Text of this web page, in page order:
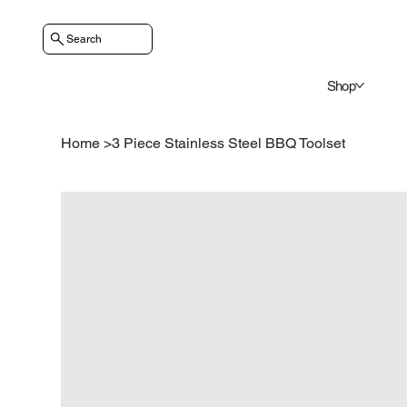
Search
Shop
Home >3 Piece Stainless Steel BBQ Toolset